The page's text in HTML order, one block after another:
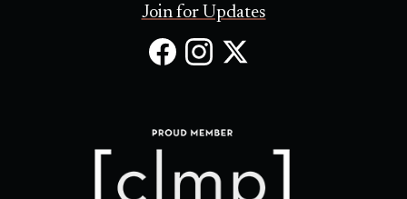
Join for Updates
Facebook
in
new
Instagram
in
newnew